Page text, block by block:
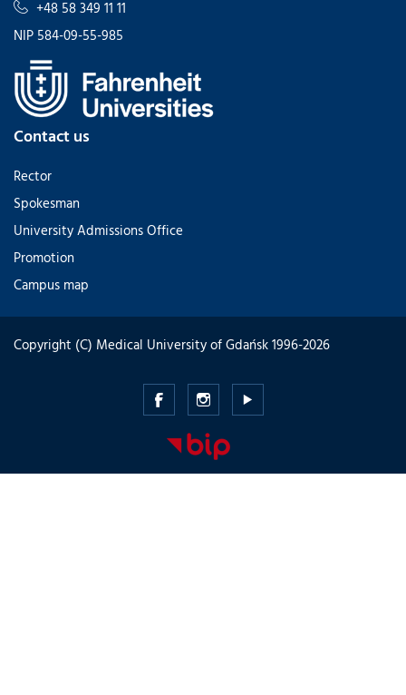
+48 58 349 11 11
NIP 584-09-55-985
Contact us
Rector
Spokesman
University Admissions Office
Promotion
Campus map
Copyright (C) Medical University of Gdańsk 1996-2026
Medical
University
Medical
University
of